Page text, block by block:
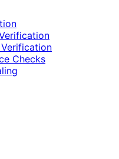
Checks